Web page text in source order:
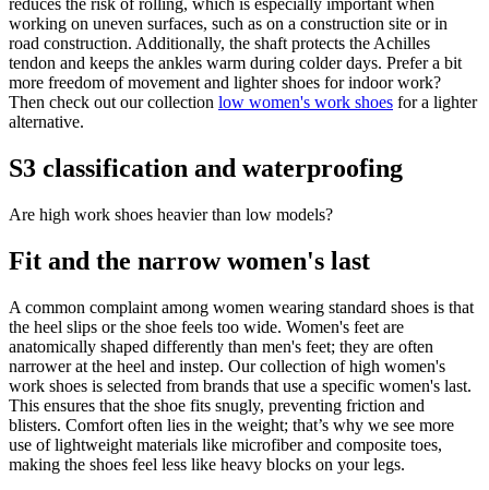
reduces the risk of rolling, which is especially important when
working on uneven surfaces, such as on a construction site or in
road construction. Additionally, the shaft protects the Achilles
tendon and keeps the ankles warm during colder days. Prefer a bit
more freedom of movement and lighter shoes for indoor work?
Then check out our collection low women's work shoes for a lighter
alternative.
S3 classification and waterproofing
Are high work shoes heavier than low models?
Fit and the narrow women's last
A common complaint among women wearing standard shoes is that
the heel slips or the shoe feels too wide. Women's feet are
anatomically shaped differently than men's feet; they are often
narrower at the heel and instep. Our collection of high women's
work shoes is selected from brands that use a specific women's last.
This ensures that the shoe fits snugly, preventing friction and
blisters. Comfort often lies in the weight; that’s why we see more
use of lightweight materials like microfiber and composite toes,
making the shoes feel less like heavy blocks on your legs.